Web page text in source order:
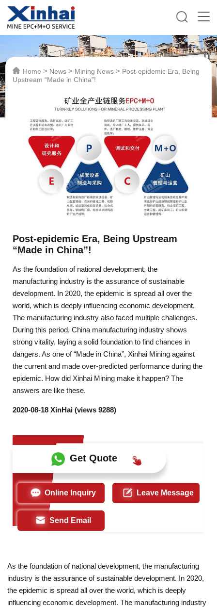
Home > News > Mining News > Post-epidemic Era, Being
Upstream “Made in China”!
Post-epidemic Era, Being Upstream
“Made in China”!
As the foundation of national development, the
manufacturing industry is the assurance of sustainable
development. In 2020, the epidemic is spread all over the
world, which is deeply influencing economic development.
The manufacturing industry also faced multiple challenges.
During this period, China manufacturing industry shows
strong vitality, laying a solid foundation to find chances in
dangers. As one of “Made in China”, Xinhai Mining against
the current and made over-predicted performance during the
epidemic. How did Xinhai Mining make it happen? The
answers are like these.
2020-08-18 XinHai (views 9288)
Get Quote
Online Inquiry Leave Message
Send Email
As the foundation of national development, the manufacturing
industry is the assurance of sustainable development. In 2020,
the epidemic is spread all over the world, which is deeply
influencing economic development. The manufacturing industry